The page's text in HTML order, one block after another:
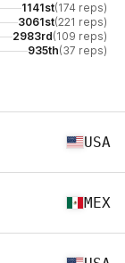
1141st(174 reps)
3061st(221 reps)
2983rd(109 reps)
935th(37 reps)
USA
MEX